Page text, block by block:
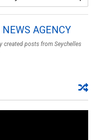
AGENCY
created posts from Seychelles